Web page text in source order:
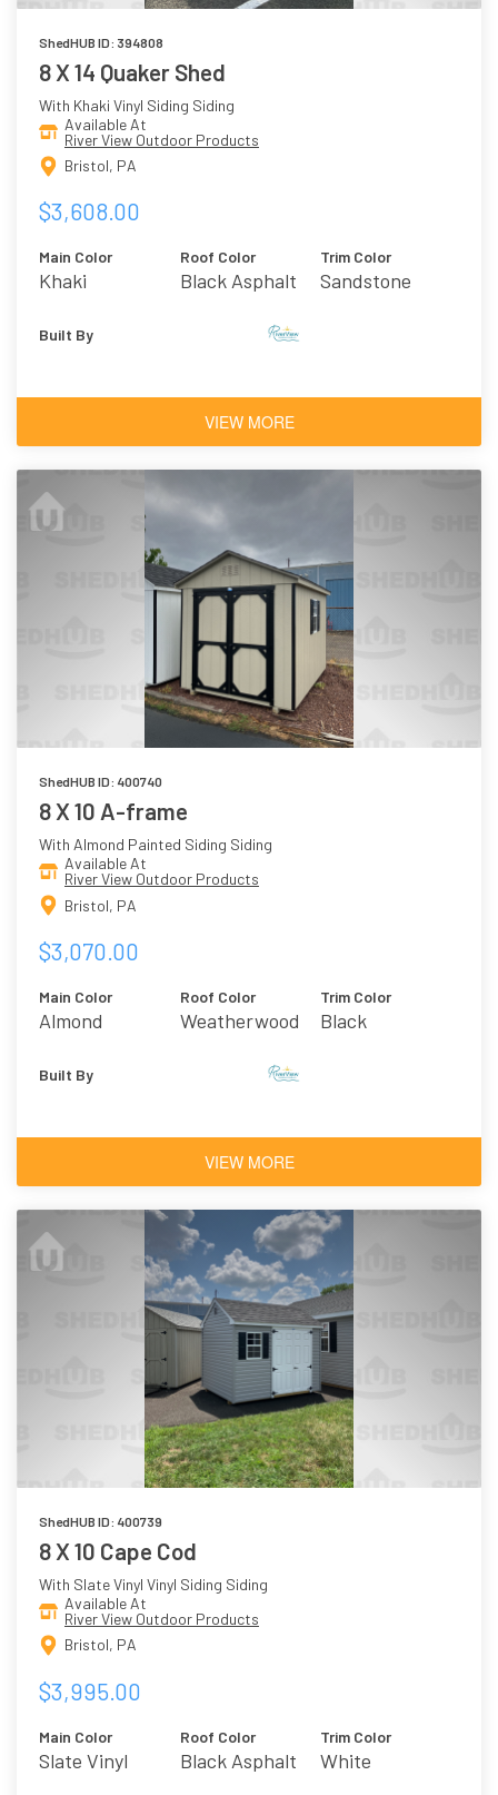
ShedHUB ID: 394808
8 X 14 Quaker Shed
With Khaki Vinyl Siding Siding
Available At
River View Outdoor Products
Bristol, PA
$3,608.00
Main Color
Khaki
Roof Color
Black Asphalt
Trim Color
Sandstone
Built By
VIEW MORE
ShedHUB ID: 400740
8 X 10 A-frame
With Almond Painted Siding Siding
Available At
River View Outdoor Products
Bristol, PA
$3,070.00
Main Color
Almond
Roof Color
Weatherwood
Trim Color
Black
Built By
VIEW MORE
ShedHUB ID: 400739
8 X 10 Cape Cod
With Slate Vinyl Vinyl Siding Siding
Available At
River View Outdoor Products
Bristol, PA
$3,995.00
Main Color
Slate Vinyl
Roof Color
Black Asphalt
Trim Color
White